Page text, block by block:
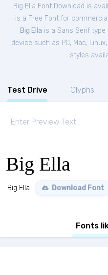
Big Ella Font Download is
is a Free Font for commercial
Big Ella is a Sans Serif
device such as PC, Mac,
styles
Test Drive Glyphs
Big Ella
Big Ella Download Font
Fonts